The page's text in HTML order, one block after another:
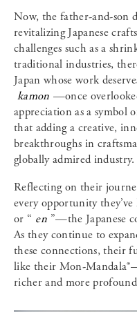
Now, the father-and-son
revitalizing Japanese
challenges such as a
traditional industries,
Japan whose work
kamon —once
appreciation as a symbol
that adding a creative,
breakthroughs in
globally admired industry.
Reflecting on their
every opportunity
or “ en ”—the Japanese
As they continue to
these connections, their
like their Mon-
richer and more